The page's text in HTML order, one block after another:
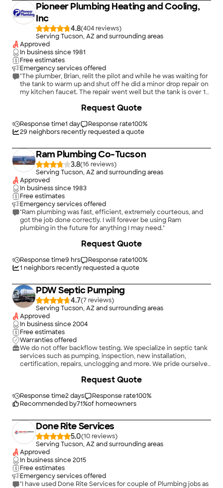
Pioneer Plumbing Heating and Cooling,
Inc
4.8(404
)
Serving Tucson, AZ and surrounding areas
Approved
In business since1981
Free estimates
Emergency services offered
"The plumber, Brian, relit the pilot and while he was waiting for
the tank to warm up and shut off he did a minor drop repair on
my kitchen faucet. The repair went well but the tank is over 15
After talking it over I decided to go with a new tank. The
be but on suggestion from his boss he installed the new tank
the same day and also replaced the PVC piping with copper
water and the gas as well as a handy way to flush sediment out
of the system regularly to extend the age of the new tank. I
was very pleased with Brian's attitude and demeanor. He never
pressured me for the new tank but gave me information and
let me make the decision. I would definitely go with this
company again."
Response time1 day Response rate100%
29 neighbors recently requested a quote
Request Quote
Ram Plumbing Co-Tucson
3.8(16
)
Serving Tucson, AZ and surrounding areas
Approved
In business since1983
Free estimates
Emergency services offered
"Ram plumbing was fast, efficient, extremely courteous, and
got the job done correctly. I will forever be using Ram
plumbing in the future for anything I may need."
Response time9 hrs Response rate100%
1 neighbors recently requested a quote
Request Quote
PDW Septic Pumping
4.7(7
)
Serving Tucson, AZ and surrounding areas
Approved
In business since2004
Free estimates
Warranties offered
We do not offer backflow testing. We specialize in septic tank
services such as pumping, inspection, new installation,
certification, repairs, unclogging and more. We pride ourselves
customer service! Call -or- click to schedule a free estimate
Response time2 days Response rate100%
Recommended by71%of homeowners
Request Quote
Done Rite Services
5.0(10
)
Serving Tucson, AZ and surrounding areas
Approved
In business since2015
Free estimates
Emergency services offered
"I have used Done Rite Services for couple of Plumbing jobs as